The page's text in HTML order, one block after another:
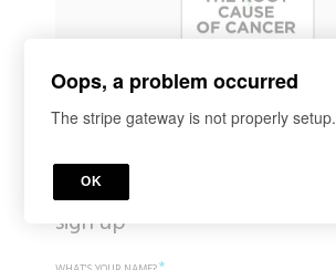
COURSE
BOOK International
Access for day
sign up
Oops, a problem occurred
The stripe gateway is not properly setup.
OK